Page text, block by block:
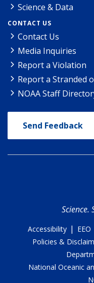
Science & Data
CONTACT US
Contact Us
Media Inquiries
Report a Violation
Report a Stranded
NOAA Staff
Send Feedback
Science.
Accessibility | EEO
Policies &
National Oceanic